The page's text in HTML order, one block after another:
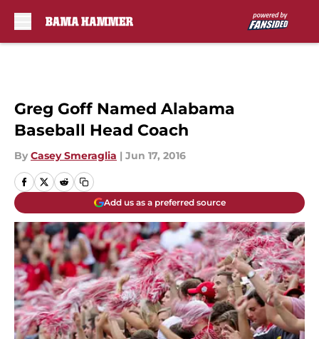
Greg Goff Named Alabama
Baseball Head Coach
By Casey Smeraglia | Jun 17, 2016
Add us as a preferred source